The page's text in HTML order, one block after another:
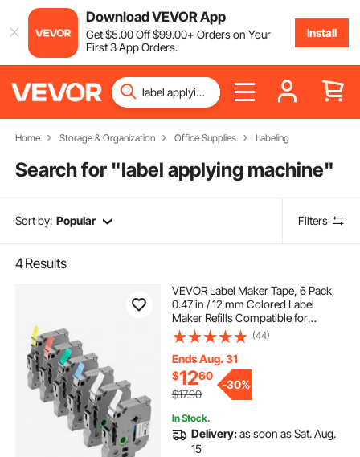
Download VEVOR App
Get$5.00Off$99.00+ Orders on Your
First 3 App Orders.
Install
Home Storage & Organization Office Supplies Labeling
Search for "label applying machine"
Sort by: Popular Filters
4Results
VEVOR Label Maker Tape, 6 Pack,
0.47 in / 12 mm Colored Label
Maker Refills Compatible for
Various Types of Brother P-Touch,
Replacement for Letra Tag TZe-131
TZe-231 TZe-431 TZe-531 TZe-631
TZe-731
(44)
Ends Aug. 31
$1260
$17.90
-30%
In Stock.
Delivery:as soon as Sat. Aug.
15